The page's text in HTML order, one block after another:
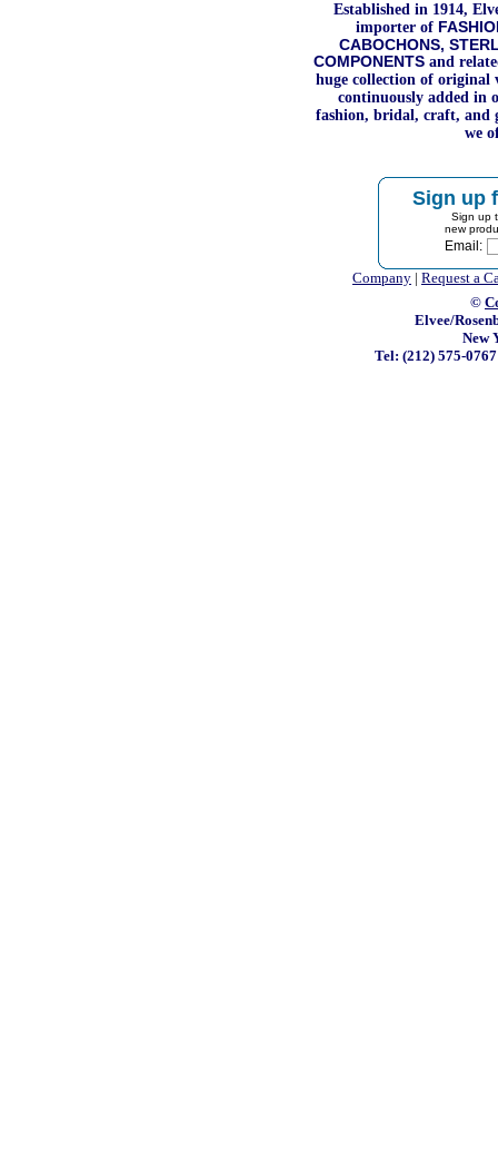
Established in 1914,
importer of
CABOCHONS,
COMPONENTS and
huge collection of original
continuously added in
fashion, bridal, craft, and
we
Sign up
Sign up
new
Email:
Company | Request a
©
Elvee/
New
Tel: (212) 575-